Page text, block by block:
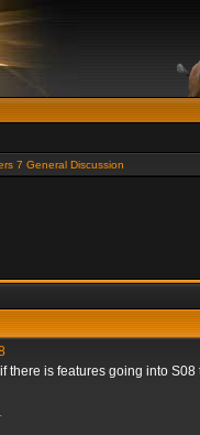
7 General Discussion
there is features going into